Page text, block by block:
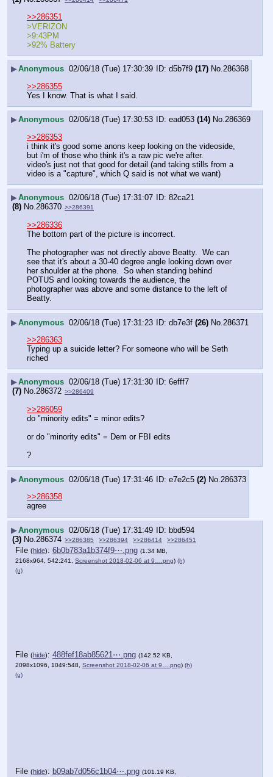
>>286351
>VERIZON
>9:43PM
>92% Battery
▶Anonymous 02/06/18 (Tue) 17:30:39 d5b7f9 (17) No.286368
>>286355
Yes I know. That is what I said.
▶Anonymous 02/06/18 (Tue) 17:30:53 ead053 (14) No.286369
>>286353
i think it's good some anons keep looking on the videoside,
but i'm of those who think it's a raw pic we're after.
video's just not that good for detail (and taking stills from a
video is a "capture", which Q said is not what we want)
▶Anonymous 02/06/18 (Tue) 17:31:07
82ca21
(8) No.286370 >>286391
>>286336
The bottom part of the picture is incorrect.
The photographer was not directly above Beatty.  We can
see that it's about a 30-40 degree angle looking down over
her shoulder at the phone.  So when standing behind
POTUS and looking towards the audience, the
photographer was above and some distance to the left of
Beatty.
▶Anonymous 02/06/18 (Tue) 17:31:23 db7e3f (26) No. 286371
>>286363
Typing up a suicide letter? For someone who will be Seth
riched
▶Anonymous 02/06/18 (Tue) 17:31:30
6efff7
(7) No.286372 >>286409
>>286059
do "minority edits" = minor edits?
or do "minority edits" = Dem or FBI edits
?
▶Anonymous 02/06/18 (Tue) 17:31:46 e7e2c5 (2) No. 286373
>>286358
agree
▶Anonymous 02/06/18 (Tue) 17:31:49
bbd594
(3) No. 286374 >>286385 >>286394 >>286414 >>286451
File (hide): 6b0b783a1b374f9⋯.png (1.34 MB,
2168x964, 542:241, Screenshot 2018-02-06 at 9….png) (h)
(u)
File (hide): 488fef18ab85621⋯.png (142.52 KB,
2098x1096, 1049:548, Screenshot 2018-02-06 at 9….png) (h)
(u)
File (hide): b09ab7d056c1b04⋯.png (101.19 KB,